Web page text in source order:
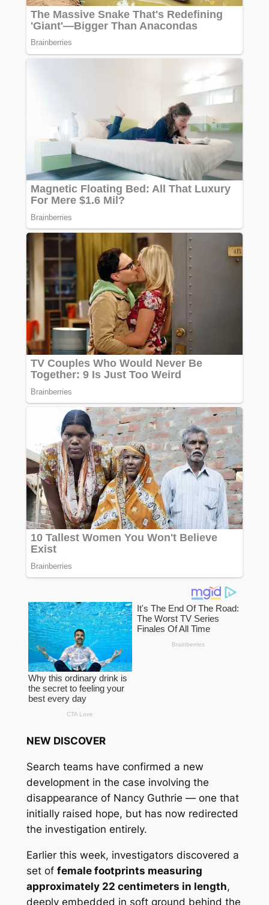
NEW DISCOVER
Search teams have confirmed a new
development in the case involving the
disappearance of Nancy Guthrie — one that
initially raised hope, but has now redirected
the investigation entirely.
Earlier this week, investigators discovered a
set of female footprints measuring
approximately 22 centimeters in length,
deeply embedded in soft ground behind the